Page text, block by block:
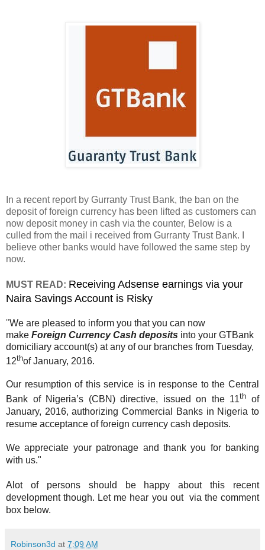
In a recent report by Gurranty Trust Bank, the ban on the
deposit of foreign currency has been lifted as customers can
now deposit money in cash via the counter, Below is a
culled from the mail i received from Gurranty Trust Bank. I
believe other banks would have followed the same step by
now.
MUST READ: Receiving Adsense earnings via your
Naira Savings Account is Risky
"We are pleased to inform you that you can now
make Foreign Currency Cash deposits into your GTBank
domiciliary account(s) at any of our branches from Tuesday,
12thof January, 2016.
Our resumption of this service is in response to the Central
Bank of Nigeria’s (CBN) directive, issued on the 11th of
January, 2016, authorizing Commercial Banks in Nigeria to
resume acceptance of foreign currency cash deposits.
We appreciate your patronage and thank you for banking
with us."
Alot of persons should be happy about this recent
development though. Let me hear you out via the comment
box below.
Robinson3d at 7:09 AM